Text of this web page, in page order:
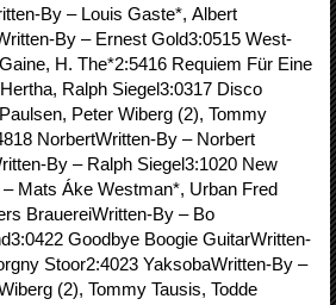
By – Louis Gaste*, Albert
By – Ernest Gold3:0515 West-
H. The*2:5416 Requiem Für Eine
Ralph Siegel3:0317 Disco
Peter Wiberg (2), Tommy
NorbertWritten-By – Norbert
By – Ralph Siegel3:1020 New
Mats Áke Westman*, Urban Fred
BrauereiWritten-By – Bo
Goodbye Boogie GuitarWritten-
Stoor2:4023 YaksobaWritten-By –
(2), Tommy Tausis, Todde